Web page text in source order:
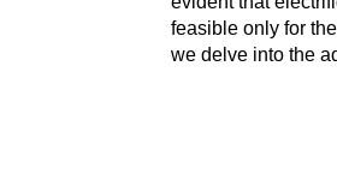
feasible only for
we delve into the